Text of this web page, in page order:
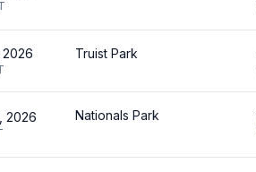
2026 Truist Park
2026 Nationals Park